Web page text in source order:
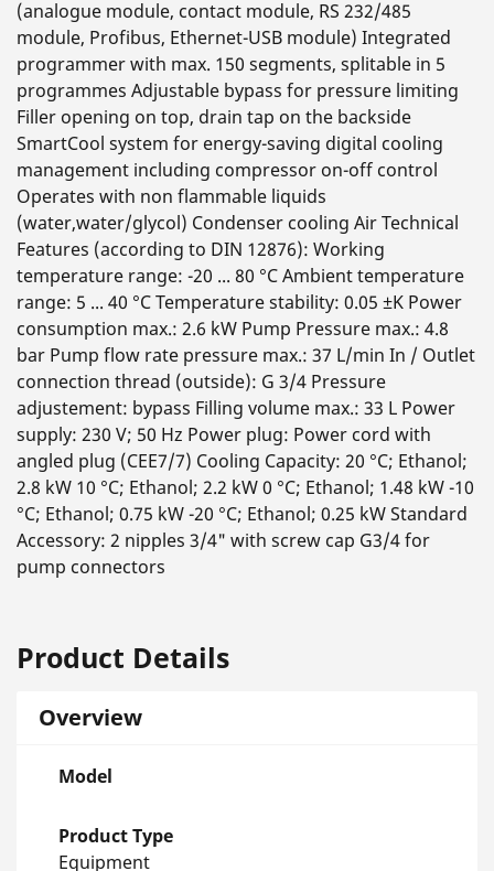
(analogue module, contact module, RS 232/485
module, Profibus, Ethernet-USB module) Integrated
programmer with max. 150 segments, splitable in 5
programmes Adjustable bypass for pressure limiting
Filler opening on top, drain tap on the backside
SmartCool system for energy-saving digital cooling
management including compressor on-off control
Operates with non flammable liquids
(water,water/glycol) Condenser cooling Air Technical
Features (according to DIN 12876): Working
temperature range: -20 ... 80 °C Ambient temperature
range: 5 ... 40 °C Temperature stability: 0.05 ±K Power
consumption max.: 2.6 kW Pump Pressure max.: 4.8
bar Pump flow rate pressure max.: 37 L/min In / Outlet
connection thread (outside): G 3/4 Pressure
adjustement: bypass Filling volume max.: 33 L Power
supply: 230 V; 50 Hz Power plug: Power cord with
angled plug (CEE7/7) Cooling Capacity: 20 °C; Ethanol;
2.8 kW 10 °C; Ethanol; 2.2 kW 0 °C; Ethanol; 1.48 kW -10
°C; Ethanol; 0.75 kW -20 °C; Ethanol; 0.25 kW Standard
Accessory: 2 nipples 3/4" with screw cap G3/4 for
pump connectors
Product Details
Overview
Model
Product Type
Equipment